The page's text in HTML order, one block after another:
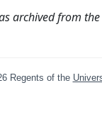
archived from the
Regents of the